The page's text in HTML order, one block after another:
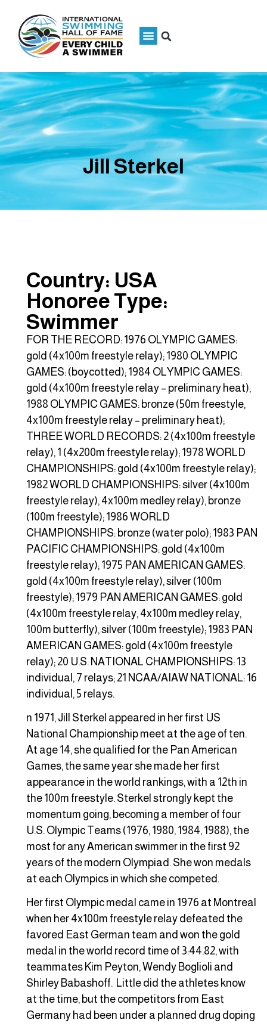
Jill Sterkel
Country: USA
Honoree Type:
Swimmer
FOR THE RECORD: 1976 OLYMPIC GAMES:
gold (4x100m freestyle relay); 1980 OLYMPIC
GAMES: (boycotted); 1984 OLYMPIC GAMES:
gold (4x100m freestyle relay – preliminary heat);
1988 OLYMPIC GAMES: bronze (50m freestyle,
4x100m freestyle relay – preliminary heat);
THREE WORLD RECORDS: 2 (4x100m freestyle
relay), 1 (4x200m freestyle relay); 1978 WORLD
CHAMPIONSHIPS: gold (4x100m freestyle relay);
1982 WORLD CHAMPIONSHIPS: silver (4x100m
freestyle relay), 4x100m medley relay), bronze
(100m freestyle); 1986 WORLD
CHAMPIONSHIPS: bronze (water polo); 1983 PAN
PACIFIC CHAMPIONSHIPS: gold (4x100m
freestyle relay); 1975 PAN AMERICAN GAMES:
gold (4x100m freestyle relay), silver (100m
freestyle); 1979 PAN AMERICAN GAMES: gold
(4x100m freestyle relay, 4x100m medley relay,
100m butterfly), silver (100m freestyle); 1983 PAN
AMERICAN GAMES: gold (4x100m freestyle
relay); 20 U.S. NATIONAL CHAMPIONSHIPS: 13
individual, 7 relays; 21 NCAA/AIAW NATIONAL: 16
individual, 5 relays.
n 1971, Jill Sterkel appeared in her first US
National Championship meet at the age of ten.
At age 14, she qualified for the Pan American
Games, the same year she made her first
appearance in the world rankings, with a 12th in
the 100m freestyle. Sterkel strongly kept the
momentum going, becoming a member of four
U.S. Olympic Teams (1976, 1980, 1984, 1988), the
most for any American swimmer in the first 92
years of the modern Olympiad. She won medals
at each Olympics in which she competed.
Her first Olympic medal came in 1976 at Montreal
when her 4x100m freestyle relay defeated the
favored East German team and won the gold
medal in the world record time of 3:44.82, with
teammates Kim Peyton, Wendy Boglioli and
Shirley Babashoff. Little did the athletes know
at the time, but the competitors from East
Germany had been under a planned drug doping